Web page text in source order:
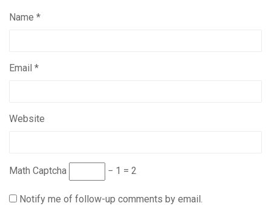
Name *
Email *
Website
Math Captcha − 1 = 2
Notify me of follow-up comments by email.